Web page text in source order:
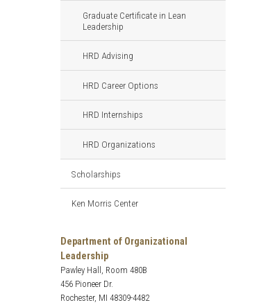
Graduate Certificate in Lean
Leadership
HRD Advising
HRD Career Options
HRD Internships
HRD Organizations
Scholarships
Ken Morris Center
Department of Organizational
Leadership
Pawley Hall, Room 480B
456 Pioneer Dr.
Rochester, MI 48309-4482